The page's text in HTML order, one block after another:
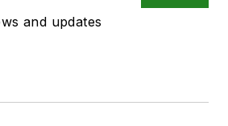
and updates